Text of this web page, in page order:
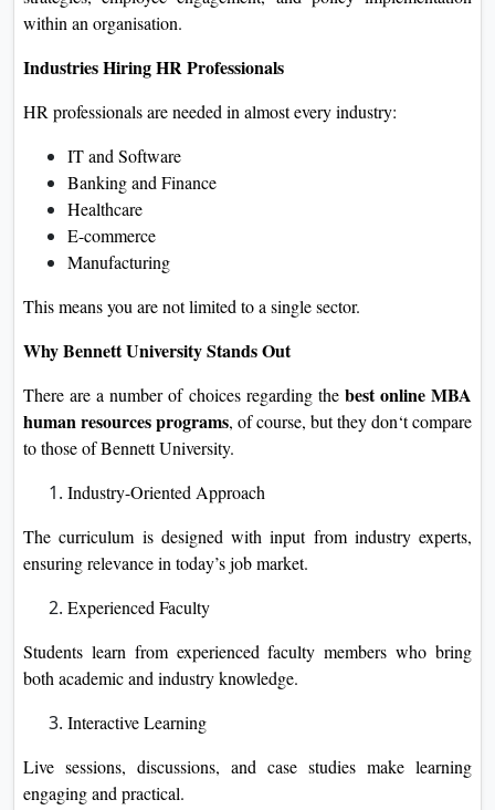
within an organisation.
Industries Hiring HR Professionals
HR professionals are needed in almost every industry:
IT and Software
Banking and Finance
Healthcare
E-commerce
Manufacturing
This means you are not limited to a single sector.
Why Bennett University Stands Out
There are a number of choices regarding the best online MBA
human resources programs, of course, but they don‘t compare
to those of Bennett University.
Industry-Oriented Approach
The curriculum is designed with input from industry experts,
ensuring relevance in today’s job market.
Experienced Faculty
Students learn from experienced faculty members who bring
both academic and industry knowledge.
Interactive Learning
Live sessions, discussions, and case studies make learning
engaging and practical.